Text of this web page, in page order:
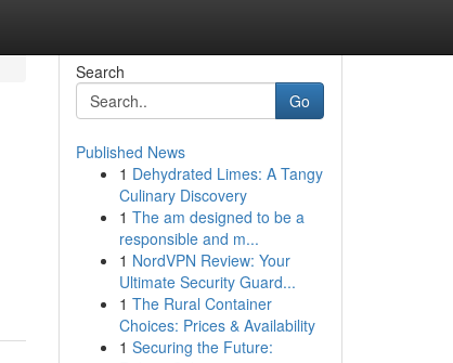
Search
Go
Published News
1 Dehydrated Limes: A Tangy
Culinary Discovery
1 The am designed to be a
responsible and m...
1 NordVPN Review: Your
Ultimate Security Guard...
1 The Rural Container
Choices: Prices & Availability
1 Securing the Future: